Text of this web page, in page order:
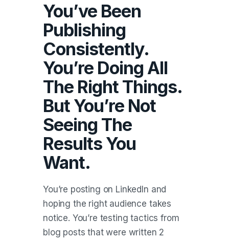
You’ve Been
Publishing
Consistently.
You’re Doing All
The Right Things.
But You’re Not
Seeing The
Results You
Want.
You’re posting on LinkedIn and
hoping the right audience takes
notice. You’re testing tactics from
blog posts that were written 2